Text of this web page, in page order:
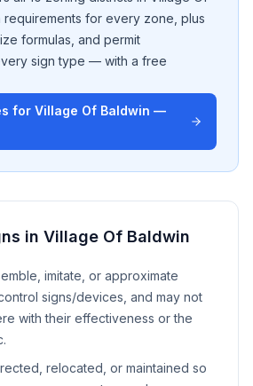
for every zone, plus
formulas, and permit
sign type — with a free
for Village Of Baldwin —
in Village Of Baldwin
imitate, or approximate
signs/devices, and may not
with their effectiveness or the
relocated, or maintained so